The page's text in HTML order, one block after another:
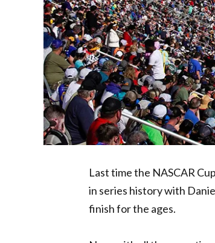
Last time the NASCAR
in series history with
finish for the ages.